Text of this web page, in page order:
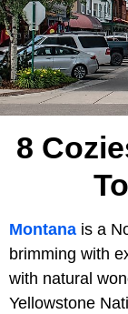
8
Montana is a
brimming with
with natural
Yellowstone